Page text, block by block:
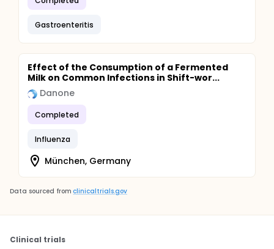
Gastroenteritis
Effect of the Consumption of a Fermented
Milk on Common Infections in Shift-wor...
Danone
Completed
Influenza
München, Germany
Data sourced from clinicaltrials.gov
Clinical trials